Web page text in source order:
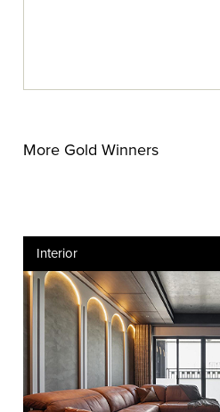
More Gold Winners
Interior